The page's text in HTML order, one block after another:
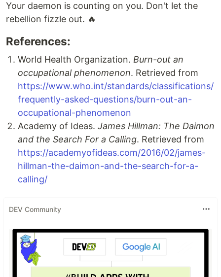
Your daemon is counting on you. Don't let the
rebellion fizzle out. 🔥
References:
World Health Organization. Burn-out an
occupational phenomenon. Retrieved from
https://www.who.int/standards/classifications/
frequently-asked-questions/burn-out-an-
occupational-phenomenon
Academy of Ideas. James Hillman: The Daimon
and the Search For a Calling. Retrieved from
https://academyofideas.com/2016/02/james-
hillman-the-daimon-and-the-search-for-a-
calling/
DEV Community